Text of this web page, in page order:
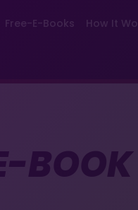
Free-E-Books How It